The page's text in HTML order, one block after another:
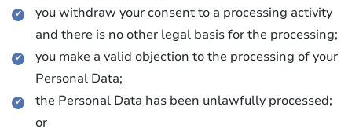
you withdraw your consent to a processing activity
and there is no other legal basis for the processing;
you make a valid objection to the processing of your
Personal Data;
the Personal Data has been unlawfully processed;
or